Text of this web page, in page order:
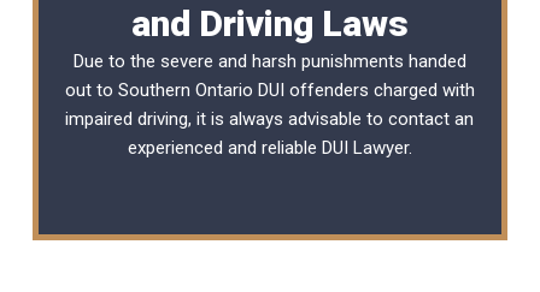
and Driving Laws
Due to the severe and harsh punishments handed
out to Southern Ontario DUI offenders charged with
impaired driving, it is always advisable to contact an
experienced and reliable DUI Lawyer.